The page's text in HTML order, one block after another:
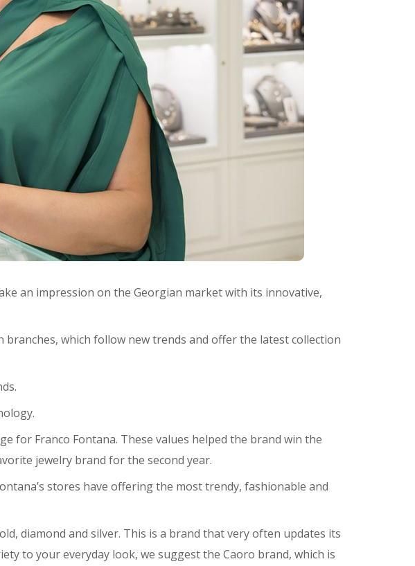
an impression on the Georgian market with its innovative,
which follow new trends and offer the latest collection
for Franco Fontana. These values helped the brand win the
jewelry brand for the second year.
stores have offering the most trendy, fashionable and
diamond and silver. This is a brand that very often updates its
to your everyday look, we suggest the Caoro brand, which is